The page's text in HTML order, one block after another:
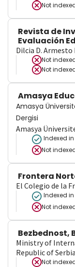
Not
Revista de
Evaluación
Dilcia D. Armesto
Not
Not
Amasya
Amasya
Dergisi
Amasya
Indexed in
Not
Frontera
El Colegio de la
Indexed in
Not
Bezbednost,
Ministry of
Republic of
Not